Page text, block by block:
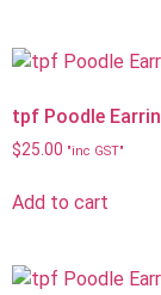
tpf Poodle
$25.00 "inc GST"
Add to cart